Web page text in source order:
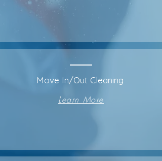
Move In/Out Cleaning
Learn More